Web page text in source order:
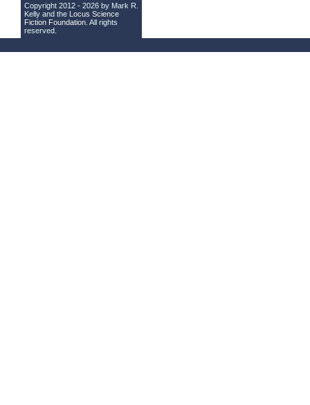
Copyright 2012 - 2026 by Mark R.
Kelly and the Locus Science
Fiction Foundation . All rights
reserved.